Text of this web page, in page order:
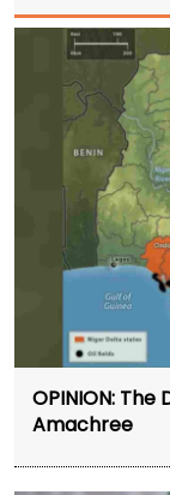
OPINION: The
Amachree